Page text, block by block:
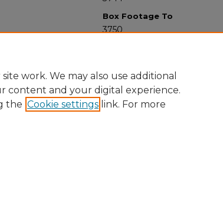
Box Footage To
3750
work. We may also use additional
content and your digital experience.
the Cookie settings link. For more